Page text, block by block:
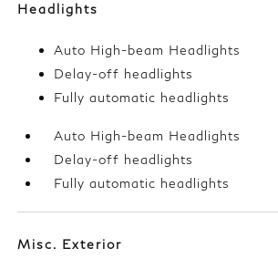
Headlights
Auto High-beam Headlights
Delay-off headlights
Fully automatic headlights
Auto High-beam Headlights
Delay-off headlights
Fully automatic headlights
Misc. Exterior